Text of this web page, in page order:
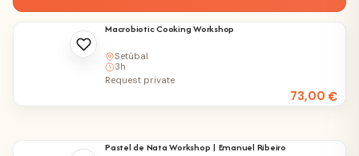
Macrobiotic Cooking Workshop
Setúbal
3h
73,00€
Request private
Pastel de Nata Workshop | Emanuel Ribeiro